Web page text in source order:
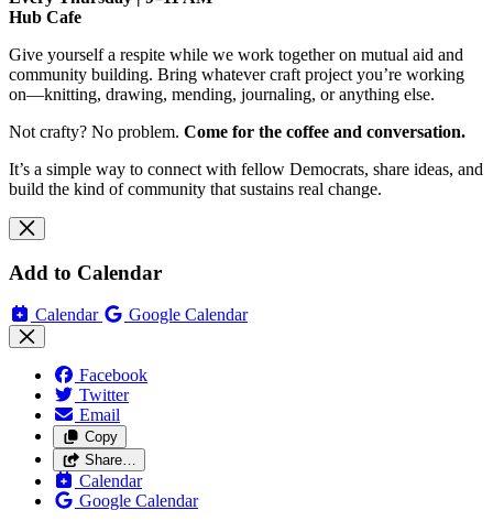
Hub Cafe
Give yourself a respite while we work together on mutual aid and
community building. Bring whatever craft project you’re working
on—knitting, drawing, mending, journaling, or anything else.
Not crafty? No problem. Come for the coffee and conversation.
It’s a simple way to connect with fellow Democrats, share ideas, and
build the kind of community that sustains real change.
Add to Calendar
Calendar Google Calendar
Facebook
Twitter
Email
Copy
Share…
Calendar
Google Calendar